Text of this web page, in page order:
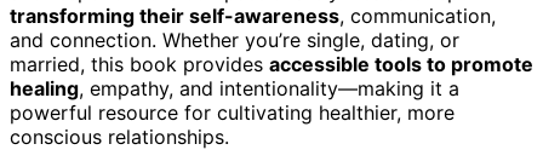
transforming their self-awareness, communication,
and connection. Whether you’re single, dating, or
married, this book provides accessible tools to promote
healing, empathy, and intentionality—making it a
powerful resource for cultivating healthier, more
conscious relationships.